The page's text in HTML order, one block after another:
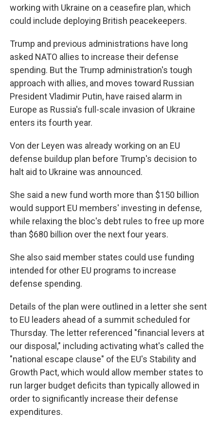
working with Ukraine on a ceasefire plan, which
could include deploying British peacekeepers.
Trump and previous administrations have long
asked NATO allies to increase their defense
spending. But the Trump administration's tough
approach with allies, and moves toward Russian
President Vladimir Putin, have raised alarm in
Europe as Russia's full-scale invasion of Ukraine
enters its fourth year.
Von der Leyen was already working on an EU
defense buildup plan before Trump's decision to
halt aid to Ukraine was announced.
She said a new fund worth more than $150 billion
would support EU members' investing in defense,
while relaxing the bloc's debt rules to free up more
than $680 billion over the next four years.
She also said member states could use funding
intended for other EU programs to increase
defense spending.
Details of the plan were outlined in a letter she sent
to EU leaders ahead of a summit scheduled for
Thursday. The letter referenced "financial levers at
our disposal," including activating what's called the
"national escape clause" of the EU's Stability and
Growth Pact, which would allow member states to
run larger budget deficits than typically allowed in
order to significantly increase their defense
expenditures.